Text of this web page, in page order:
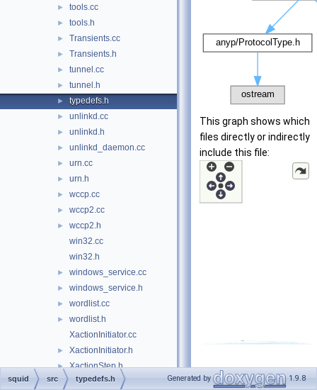
► tools.cc
► tools.h
► Transients.cc
► Transients.h
► tunnel.cc
► tunnel.h
► typedefs.h
► unlinkd.cc
► unlinkd.h
► unlinkd_daemon.cc
► urn.cc
► urn.h
► wccp.cc
► wccp2.cc
►
wccp2.h
win32.cc
win32.h
► windows_service.cc
► windows_service.h
► wordlist.cc
►
wordlist.h
XactionInitiator.cc
► XactionInitiator.h
► XactionStep.h
► test-suite
This graph shows which
files directly or indirectly
include this file:
squid src typedefs.h Generated by 1.9.8